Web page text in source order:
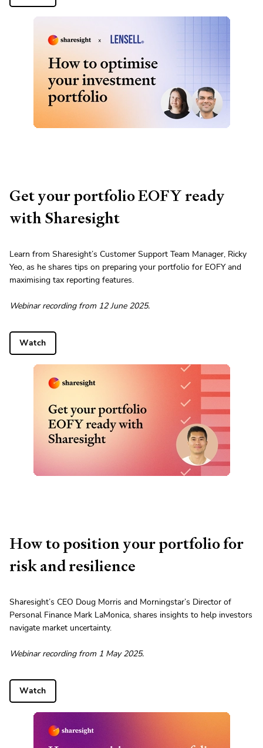
Get your portfolio EOFY ready
with Sharesight
Learn from Sharesight’s Customer Support Team Manager, Ricky
Yeo, as he shares tips on preparing your portfolio for EOFY and
maximising tax reporting features.
Webinar recording from 12 June 2025.
Watch
How to position your portfolio for
risk and resilience
Sharesight’s CEO Doug Morris and Morningstar’s Director of
Personal Finance Mark LaMonica, shares insights to help investors
navigate market uncertainty.
Webinar recording from 1 May 2025.
Watch